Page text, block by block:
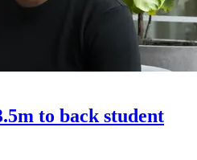
to back student